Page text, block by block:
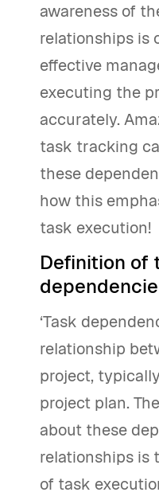
awareness of
relationships is
effective
executing the
accurately.
task tracking
these
how this
task execution!
Definition of
‘Task
relationship
project,
project plan.
about these
relationships is
of task